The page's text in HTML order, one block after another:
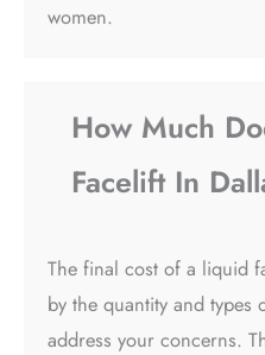
women.
How Much
Facelift In
The final cost of a liquid
by the quantity and types
address your concerns.